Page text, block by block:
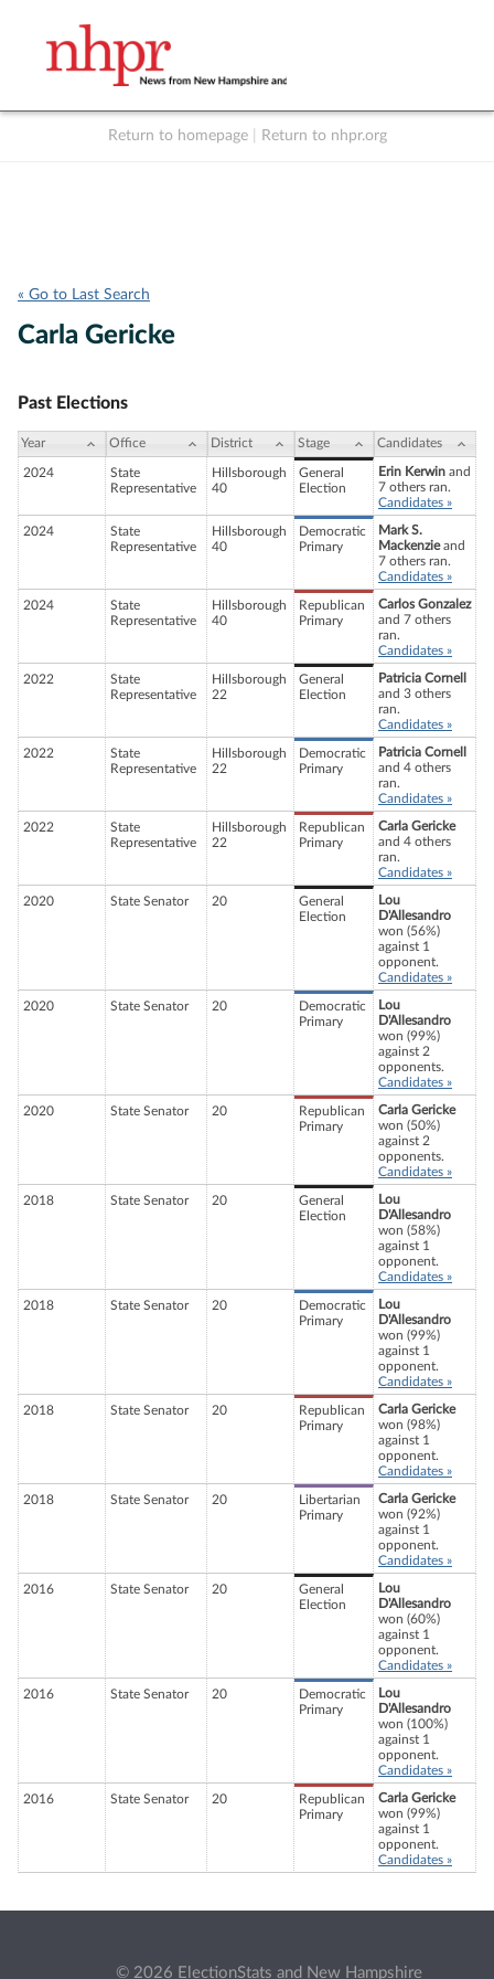
Return to homepage Return to nhpr.org
« Go to Last Search
Carla Gericke
Past Elections
Year Office District Stage Candidates
2024
State
Representative
Hillsborough
40
General
Election
Erin Kerwin and
7 others ran.
Candidates »
2024
State
Representative
Hillsborough
40
Democratic
Primary
Mark S.
Mackenzieand
7 others ran.
Candidates »
2024
State
Representative
Hillsborough
40
Republican
Primary
Carlos Gonzalez
and 7 others
ran.
Candidates »
2022
State
Representative
Hillsborough
22
General
Election
Patricia Cornell
and 3 others
ran.
Candidates »
2022
State
Representative
Hillsborough
22
Democratic
Primary
Patricia Cornell
and 4 others
ran.
Candidates »
2022
State
Representative
Hillsborough
22
Republican
Primary
Carla Gericke
and 4 others
ran.
Candidates »
2020 State Senator 20
General
Election
Lou
D'Allesandro
won (56%)
against 1
opponent.
Candidates »
2020 State Senator 20
Democratic
Primary
Lou
D'Allesandro
won (99%)
against 2
opponents.
Candidates »
2020 State Senator 20
Republican
Primary
Carla Gericke
won (50%)
against 2
opponents.
Candidates »
2018 State Senator 20
General
Election
Lou
D'Allesandro
won (58%)
against 1
opponent.
Candidates »
2018 State Senator 20
Democratic
Primary
Lou
D'Allesandro
won (99%)
against 1
opponent.
Candidates »
2018 State Senator 20
Republican
Primary
Carla Gericke
won (98%)
against 1
opponent.
Candidates »
2018 State Senator 20
Libertarian
Primary
Carla Gericke
won (92%)
against 1
opponent.
Candidates »
2016 State Senator 20
General
Election
Lou
D'Allesandro
won (60%)
against 1
opponent.
Candidates »
2016 State Senator 20
Democratic
Primary
Lou
D'Allesandro
won (100%)
against 1
opponent.
Candidates »
2016 State Senator 20
Republican
Primary
Carla Gericke
won (99%)
against 1
opponent.
Candidates »
© 2026 ElectionStats and New Hampshire